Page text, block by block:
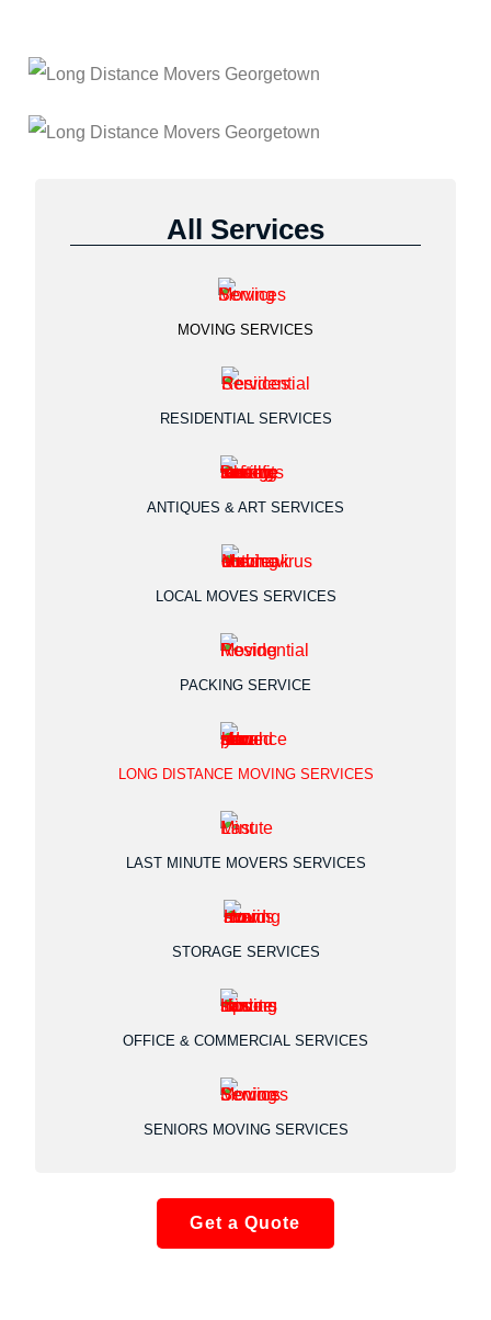
All Services
MOVING SERVICES
RESIDENTIAL SERVICES
ANTIQUES & ART SERVICES
LOCAL MOVES SERVICES
PACKING SERVICE
LONG DISTANCE MOVING SERVICES
LAST MINUTE MOVERS SERVICES
STORAGE SERVICES
OFFICE & COMMERCIAL SERVICES
SENIORS MOVING SERVICES
Get a Quote